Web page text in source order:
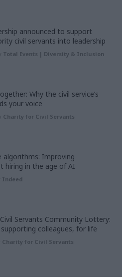
announced to support
civil servants into leadership
Total Events | Diversity & Inclusion
Why the civil service’s
your voice
Charity for Civil Servants
algorithms: Improving
hiring in the age of AI
Indeed
Servants Community Lottery:
supporting colleagues, for life
Charity for Civil Servants